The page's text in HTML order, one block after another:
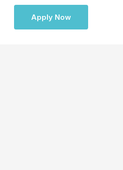
Apply Now